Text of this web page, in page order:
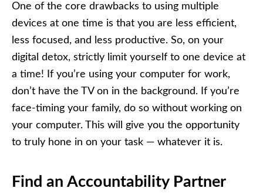
One of the core drawbacks to using multiple
devices at one time is that you are less efficient,
less focused, and less productive. So, on your
digital detox, strictly limit yourself to one device at
a time! If you’re using your computer for work,
don’t have the TV on in the background. If you’re
face-timing your family, do so without working on
your computer. This will give you the opportunity
to truly hone in on your task — whatever it is.
Find an Accountability Partner